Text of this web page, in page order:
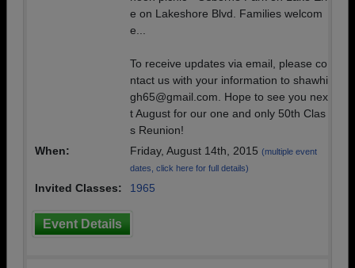
e on Lakeshore Blvd. Families welcom
e...
To receive updates via email, please co
ntact us with your information to shawhi
gh65@gmail.com. Hope to see you nex
t August for our one and only 50th Clas
s Reunion!
When:
Friday, August 14th, 2015 (multiple event
dates, click here for full details)
Invited Classes: 1965
Event Details